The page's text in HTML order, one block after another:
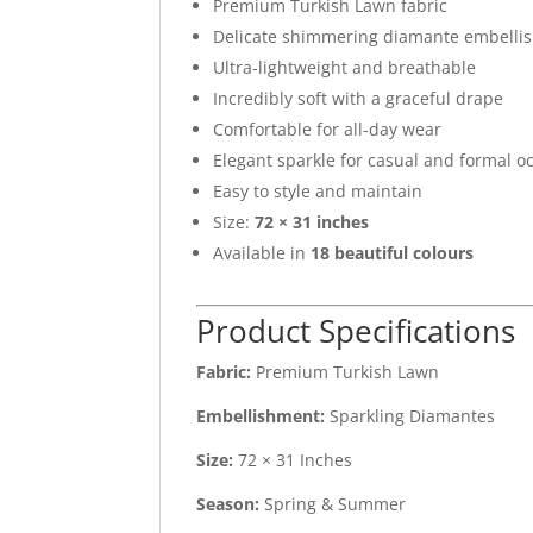
Premium Turkish Lawn fabric
Delicate shimmering diamante
Ultra-lightweight and breathable
Incredibly soft with a graceful drape
Comfortable for all-day wear
Elegant sparkle for casual and formal
Easy to style and maintain
Size:72 × 31 inches
Available in 18 beautiful colours
Product Specifications
Fabric: Premium Turkish Lawn
Embellishment: Sparkling Diamantes
Size: 72 × 31 Inches
Season: Spring & Summer